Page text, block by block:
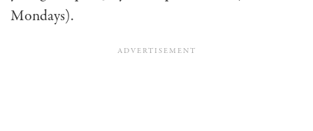
Mondays).